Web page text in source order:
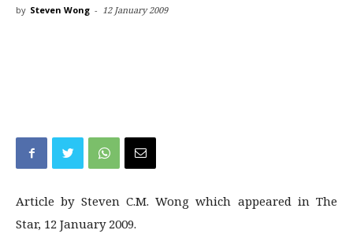
by Steven Wong - 12 January 2009
Article by Steven C.M. Wong which appeared in The
Star, 12 January 2009.